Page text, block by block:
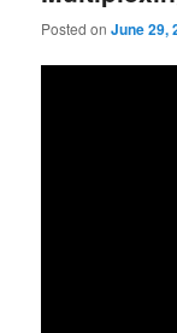
Posted onJune 29,